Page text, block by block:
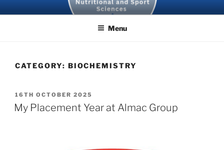
to
SBNS BLOG
Menu
CATEGORY: BIOCHEMISTRY
POSTED
ON
16TH OCTOBER 2025
My Placement Year at Almac Group